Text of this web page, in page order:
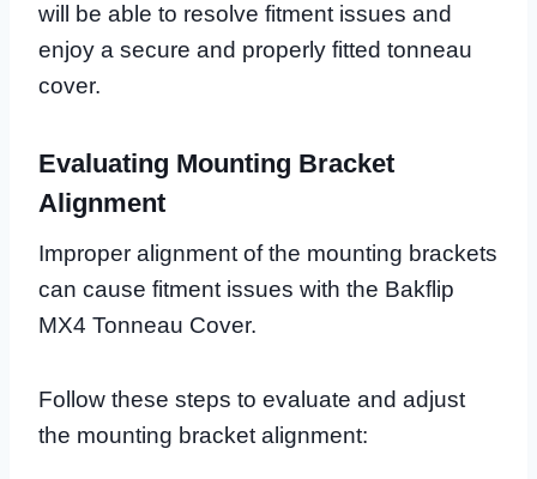
will be able to resolve fitment issues and
enjoy a secure and properly fitted tonneau
cover.
Evaluating Mounting Bracket
Alignment
Improper alignment of the mounting brackets
can cause fitment issues with the Bakflip
MX4 Tonneau Cover.
Follow these steps to evaluate and adjust
the mounting bracket alignment: